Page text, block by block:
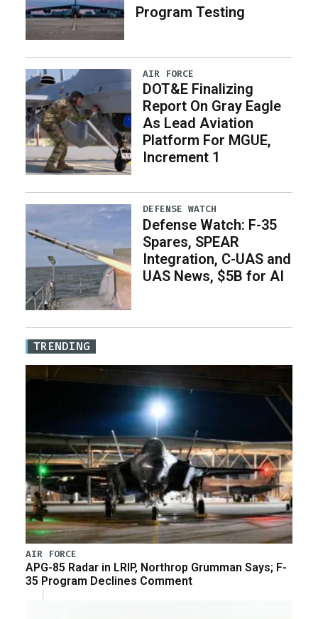
Program Testing
AIR FORCE
DOT&E Finalizing
Report On Gray Eagle
As Lead Aviation
Platform For MGUE,
Increment 1
DEFENSE WATCH
Defense Watch: F-35
Spares, SPEAR
Integration, C-UAS and
UAS News, $5B for AI
TRENDING
AIR FORCE
APG-85 Radar in LRIP, Northrop Grumman Says; F-
35 Program Declines Comment